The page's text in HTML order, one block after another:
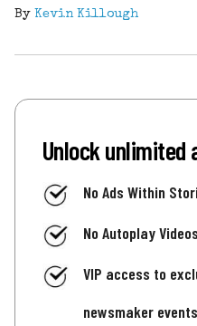
By Kevin Killough
Unlock unlimited
No Ads Within
No Autoplay Videos
VIP access to
newsmaker